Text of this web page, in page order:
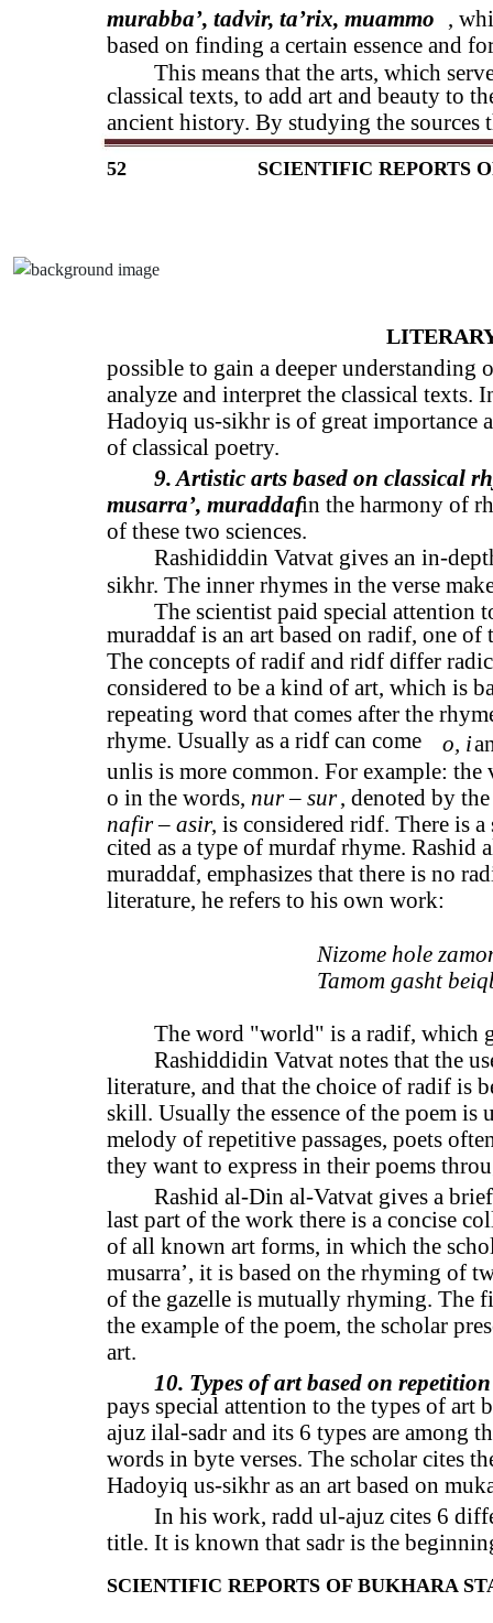
52 SCIENTIFIC REPORTS
murabba’, tadvir, ta’rix, muammo ,
based on finding a certain essence and
This means that the arts, which
classical texts, to add art and beauty to
ancient history. By studying the
SCIENTIFIC REPORTS OF BUKHARA
possible to gain a deeper understanding
analyze and interpret the classical texts.
Hadoyiq us-sikhr is of great importance
of classical poetry.
9. Artistic arts based on classical
musarra’, muraddafin the harmony of
of these two sciences.
Rashididdin Vatvat gives an in-
sikhr. The inner rhymes in the verse
The scientist paid special attention
muraddaf is an art based on radif, one
The concepts of radif and ridf differ
considered to be a kind of art, which is
repeating word that comes after the
rhyme. Usually as a ridf can come
o, i
unlis is more common. For example:
o in the words, nur – sur, denoted by
nafir – asir, is considered ridf. There is
cited as a type of murdaf rhyme.
muraddaf, emphasizes that there is no
literature, he refers to his own work:
Nizome hole
Tamom gasht
The word "world" is a radif, which
Rashiddidin Vatvat notes that the
literature, and that the choice of radif is
skill. Usually the essence of the poem is
melody of repetitive passages, poets
they want to express in their poems
Rashid al-Din al-Vatvat gives a
last part of the work there is a concise
of all known art forms, in which the
musarra’, it is based on the rhyming of
of the gazelle is mutually rhyming. The
the example of the poem, the scholar
art.
10. Types of art based on
pays special attention to the types of art
ajuz ilal-sadr and its 6 types are among
words in byte verses. The scholar cites
Hadoyiq us-sikhr as an art based on
In his work, radd ul-ajuz cites 6
title. It is known that sadr is the